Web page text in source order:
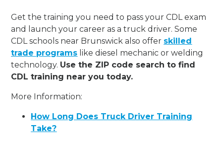
Get the training you need to pass your CDL exam
and launch your career as a truck driver. Some
CDL schools near Brunswick also offer skilled
trade programs like diesel mechanic or welding
technology. Use the ZIP code search to find
CDL training near you today.
More Information:
How Long Does Truck Driver Training
Take?